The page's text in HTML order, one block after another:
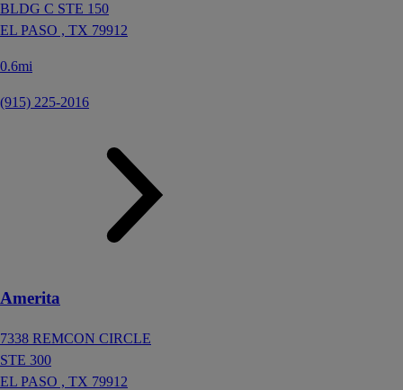
BLDG C STE 150
EL PASO , TX 79912
0.6mi
(915) 225-2016
Amerita
7338 REMCON CIRCLE
STE 300
EL PASO , TX 79912